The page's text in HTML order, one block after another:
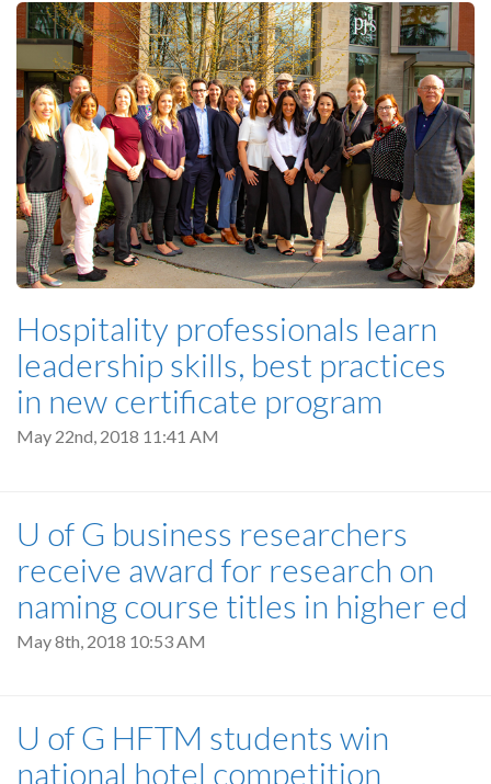
Hospitality professionals learn
leadership skills, best practices
in new certificate program
May 22nd, 2018 11:41 AM
U of G business researchers
receive award for research on
naming course titles in higher ed
May 8th, 2018 10:53 AM
U of G HFTM students win
national hotel competition